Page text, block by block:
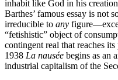
inhabit like God in his
Barthes’ famous essay is not
irreducible to any
“fetishistic” object of
contingent real that reaches
1938 La nausée begins as an
industrial capitalism of the